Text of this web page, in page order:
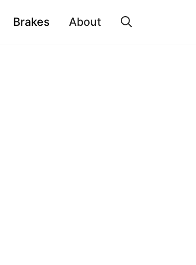
Brakes About